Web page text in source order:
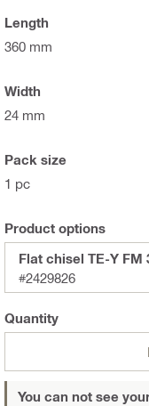
Length
360 mm
Width
24 mm
Pack size
1 pc
Product options
Flat chisel TE-Y FM
#2429826
Quantity
You can not see